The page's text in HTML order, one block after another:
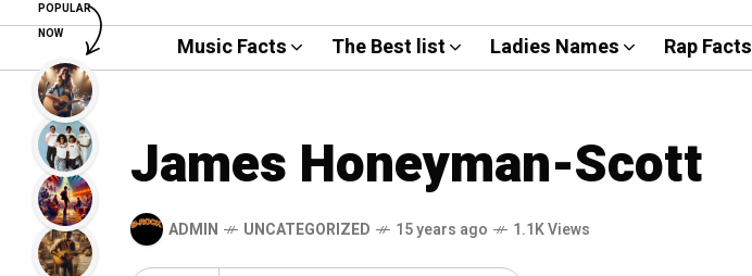
Music Facts The Best list Ladies Names Rap Facts
James Honeyman-Scott
ADMIN UNCATEGORIZED 15 years ago 1.1K Views
POPULAR
NOW